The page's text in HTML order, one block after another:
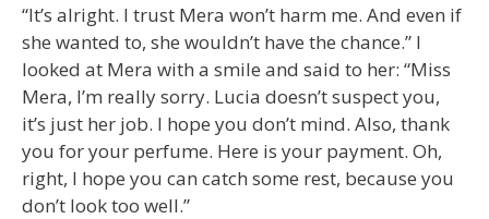
“It’s alright. I trust Mera won’t harm me. And even if
she wanted to, she wouldn’t have the chance.” I
looked at Mera with a smile and said to her: “Miss
Mera, I’m really sorry. Lucia doesn’t suspect you,
it’s just her job. I hope you don’t mind. Also, thank
you for your perfume. Here is your payment. Oh,
right, I hope you can catch some rest, because you
don’t look too well.”